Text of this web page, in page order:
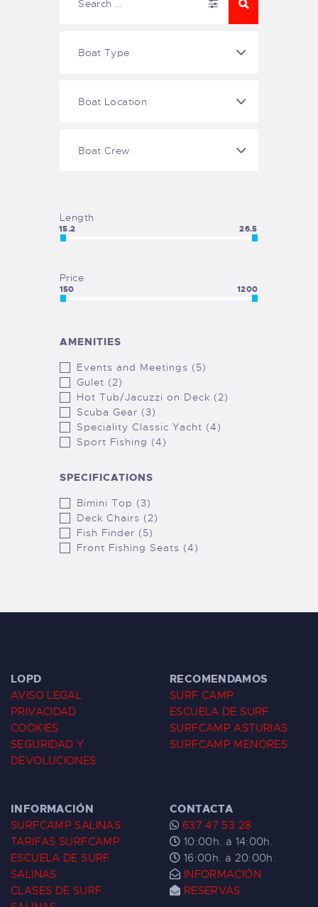
Length
15.2 26.5
Price
150 1200
AMENITIES
Events and Meetings (5)
Gulet (2)
Hot Tub/Jacuzzi on Deck (2)
Scuba Gear (3)
Speciality Classic Yacht (4)
Sport Fishing (4)
SPECIFICATIONS
Bimini Top (3)
Deck Chairs (2)
Fish Finder (5)
Front Fishing Seats (4)
LOPD
AVISO LEGAL
PRIVACIDAD
COOKIES
SEGURIDAD Y
DEVOLUCIONES
RECOMENDAMOS
SURF CAMP
ESCUELA DE SURF
SURFCAMP ASTURIAS
SURFCAMP MENORES
INFORMACIÓN
SURFCAMP SALINAS
TARIFAS SURFCAMP
ESCUELA DE SURF
SALINAS
CLASES DE SURF
CONTACTA
637 47 53 28
10:00h. a 14:00h.
16:00h. a 20:00h.
INFORMACIÓN
RESERVAS